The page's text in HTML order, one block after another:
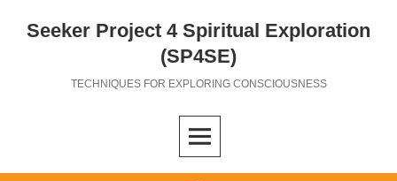
Seeker Project 4 Spiritual Exploration
(SP4SE)
TECHNIQUES FOR EXPLORING CONSCIOUSNESS